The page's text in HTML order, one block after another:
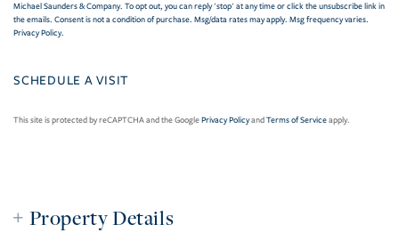
Michael Saunders & Company. To opt out, you can reply 'stop' at any time or click the unsubscribe link in
the emails. Consent is not a condition of purchase. Msg/data rates may apply. Msg frequency varies.
Privacy Policy.
This site is protected by reCAPTCHA and the GooglePrivacy PolicyandTerms of Serviceapply.
Property Details